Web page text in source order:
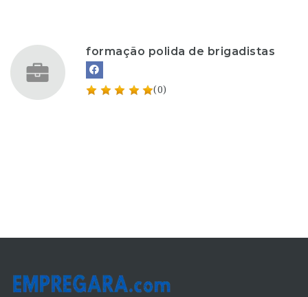
formação polida de brigadistas
(0)